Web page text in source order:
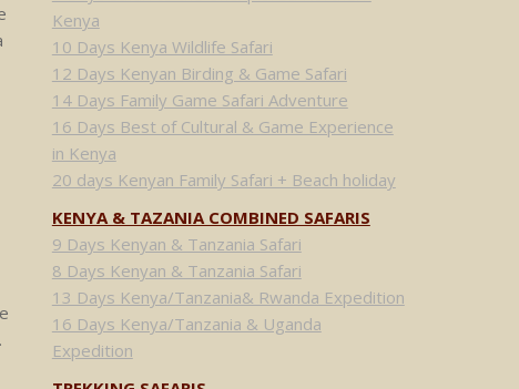
Kenya
10 Days Kenya Wildlife Safari
12 Days Kenyan Birding & Game Safari
14 Days Family Game Safari Adventure
16 Days Best of Cultural & Game Experience
in Kenya
20 days Kenyan Family Safari + Beach holiday
KENYA & TAZANIA COMBINED SAFARIS
9 Days Kenyan & Tanzania Safari
8 Days Kenyan & Tanzania Safari
13 Days Kenya/Tanzania& Rwanda Expedition
16 Days Kenya/Tanzania & Uganda
Expedition